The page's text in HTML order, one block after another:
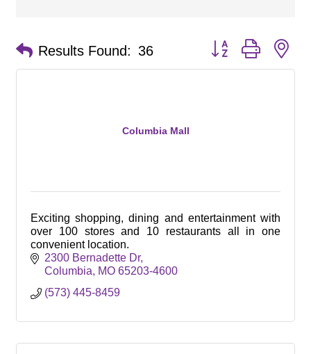
Results Found: 36 Button group with
Columbia Mall
Exciting shopping, dining and entertainment with
over 100 stores and 10 restaurants all in one
convenient location.
2300 Bernadette Dr
Columbia
MO 65203-4600
(573) 445-8459